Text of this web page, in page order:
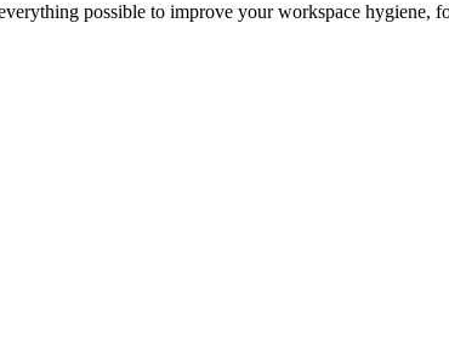
possible to improve your workspace